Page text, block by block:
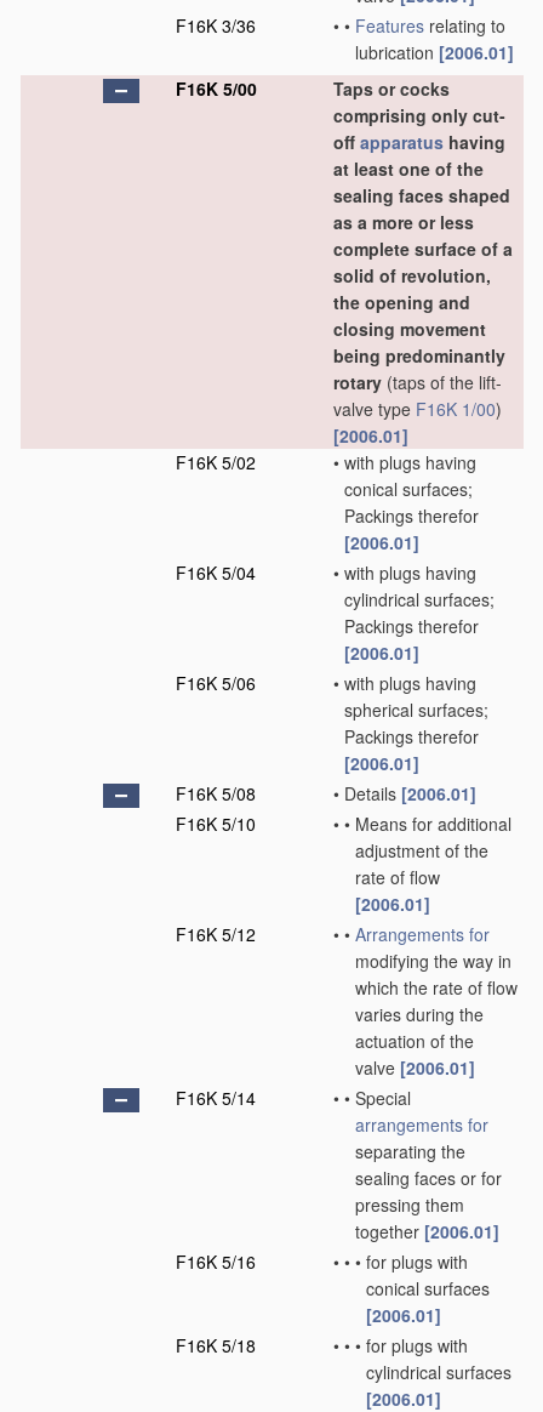
F16K 3/36
• • Features relating to
lubrication [2006.01]
F16K 5/00
Taps or cocks
comprising only cut-
off apparatus having
at least one of the
sealing faces shaped
as a more or less
complete surface of a
solid of revolution,
the opening and
closing movement
being predominantly
rotary (taps of the lift-
valve type F16K 1/00)
[2006.01]
F16K 5/02
• with plugs having
conical surfaces;
Packings therefor
[2006.01]
F16K 5/04
• with plugs having
cylindrical surfaces;
Packings therefor
[2006.01]
F16K 5/06
• with plugs having
spherical surfaces;
Packings therefor
[2006.01]
F16K 5/08
• Details [2006.01]
F16K 5/10
• • Means for additional
adjustment of the
rate of flow
[2006.01]
F16K 5/12
• • Arrangements for
modifying the way in
which the rate of flow
varies during the
actuation of the
valve [2006.01]
F16K 5/14
• • Special
arrangements for
separating the
sealing faces or for
pressing them
together [2006.01]
F16K 5/16
• • • for plugs with
conical surfaces
[2006.01]
F16K 5/18
• • • for plugs with
cylindrical surfaces
[2006.01]